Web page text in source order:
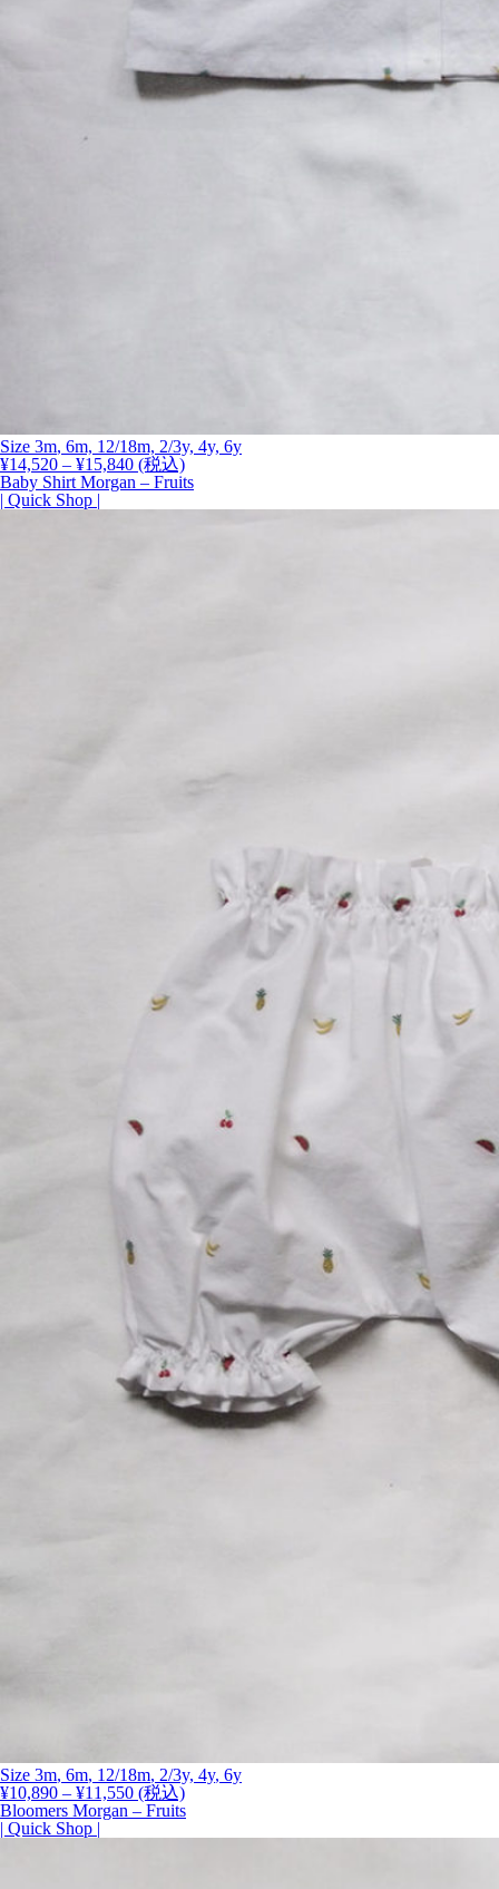
Size 3m, 6m, 12/18m, 2/3y, 4y, 6y
¥14,520 – ¥15,840価
格
(税込)
Baby Shirt Morgan – Fruits
| Quick Shop |
Size 3m, 6m, 12/18m, 2/3y, 4y, 6y
¥10,890 – ¥11,550価
格
(税込)
Bloomers Morgan – Fruits
| Quick Shop |